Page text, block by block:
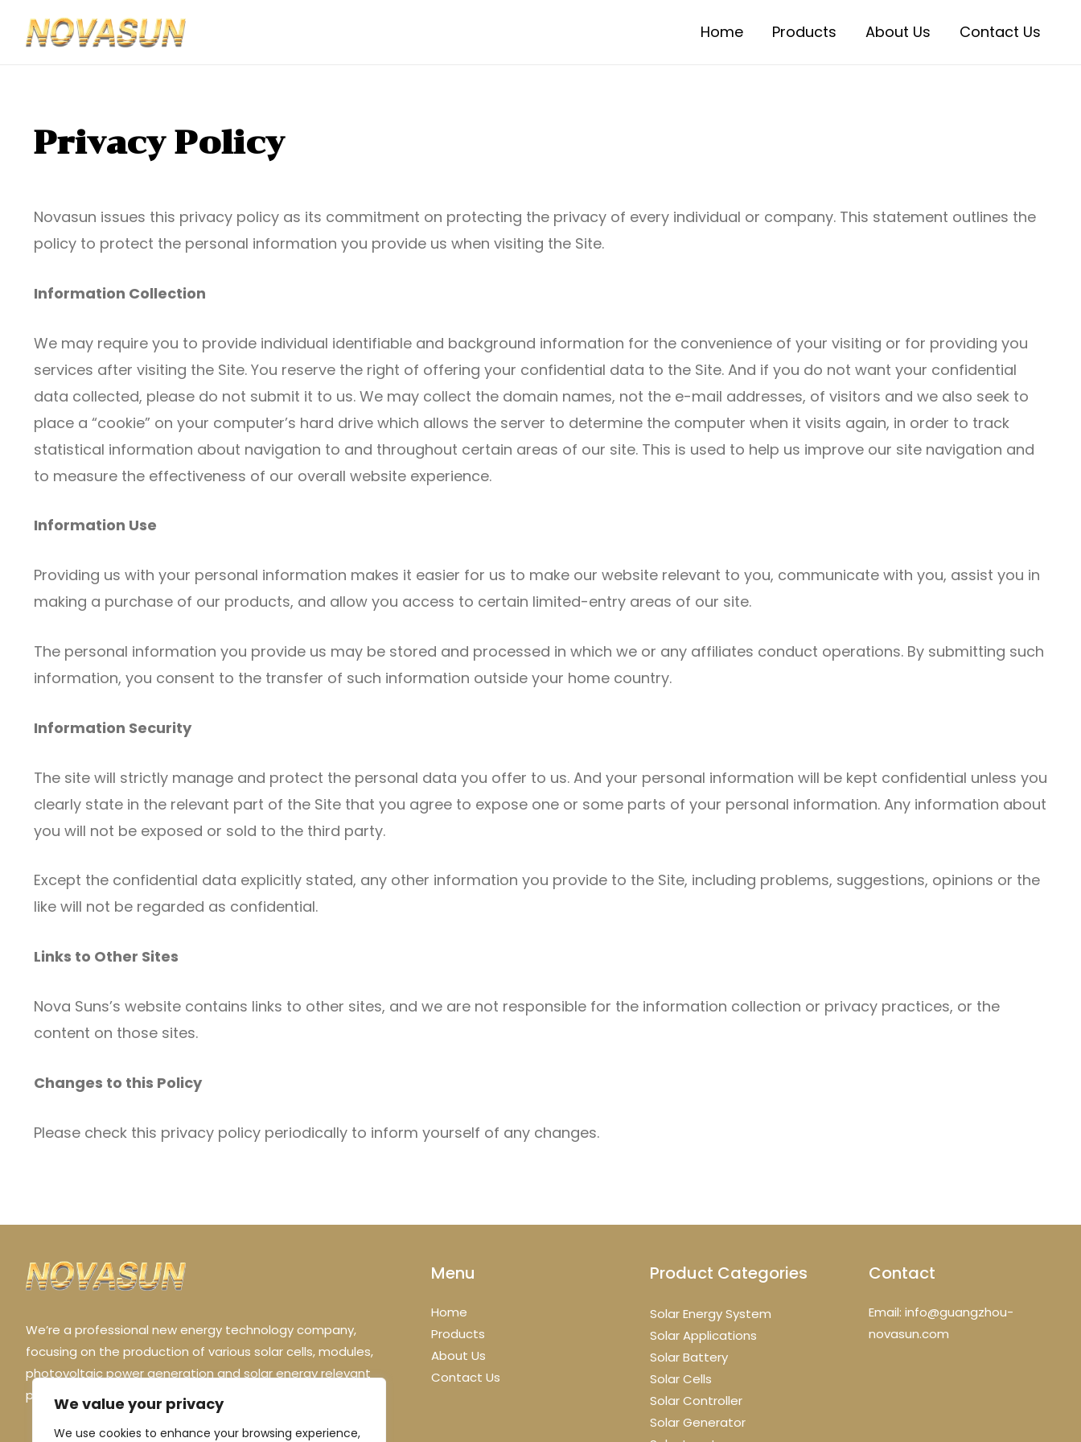
We value your privacy
We use cookies to enhance your browsing experience,
Home Products About Us Contact Us
Privacy Policy
Novasun issues this privacy policy as its commitment on protecting the privacy of every individual or company. This statement outlines the
policy to protect the personal information you provide us when visiting the Site.
Information Collection
We may require you to provide individual identifiable and background information for the convenience of your visiting or for providing you
services after visiting the Site. You reserve the right of offering your confidential data to the Site. And if you do not want your confidential
data collected, please do not submit it to us. We may collect the domain names, not the e-mail addresses, of visitors and we also seek to
place a “cookie” on your computer’s hard drive which allows the server to determine the computer when it visits again, in order to track
statistical information about navigation to and throughout certain areas of our site. This is used to help us improve our site navigation and
to measure the effectiveness of our overall website experience.
Information Use
Providing us with your personal information makes it easier for us to make our website relevant to you, communicate with you, assist you in
making a purchase of our products, and allow you access to certain limited-entry areas of our site.
The personal information you provide us may be stored and processed in which we or any affiliates conduct operations. By submitting such
information, you consent to the transfer of such information outside your home country.
Information Security
The site will strictly manage and protect the personal data you offer to us. And your personal information will be kept confidential unless you
clearly state in the relevant part of the Site that you agree to expose one or some parts of your personal information. Any information about
you will not be exposed or sold to the third party.
Except the confidential data explicitly stated, any other information you provide to the Site, including problems, suggestions, opinions or the
like will not be regarded as confidential.
Links to Other Sites
Nova Suns’s website contains links to other sites, and we are not responsible for the information collection or privacy practices, or the
content on those sites.
Changes to this Policy
Please check this privacy policy periodically to inform yourself of any changes.
We’re a professional new energy technology company,
focusing on the production of various solar cells, modules,
photovoltaic power generation and solar energy relevant
products.
Menu
Home
Products
About Us
Contact Us
Product Categories
Solar Energy System
Solar Applications
Solar Battery
Solar Cells
Solar Controller
Solar Generator
Contact
Email: info@guangzhou-
novasun.com